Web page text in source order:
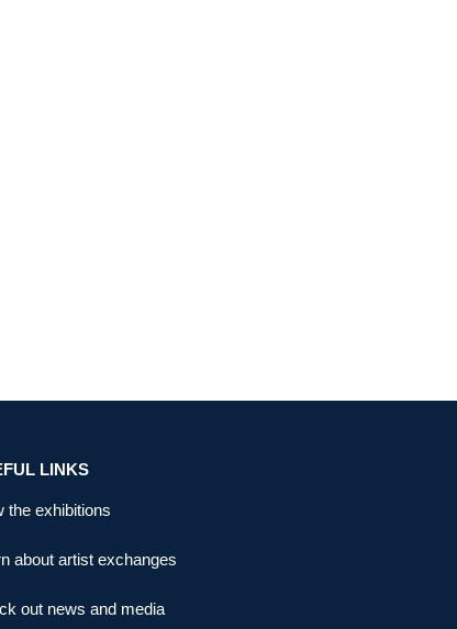
LINKS
the exhibitions
about artist exchanges
out news and media